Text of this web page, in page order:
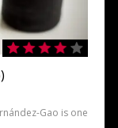
Gao is one